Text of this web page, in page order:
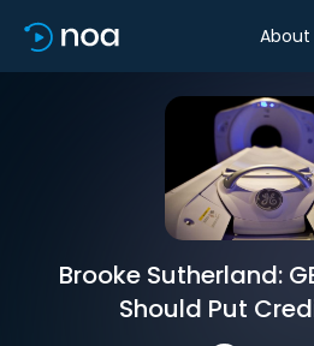
About
Brooke Sutherland:
Should Put